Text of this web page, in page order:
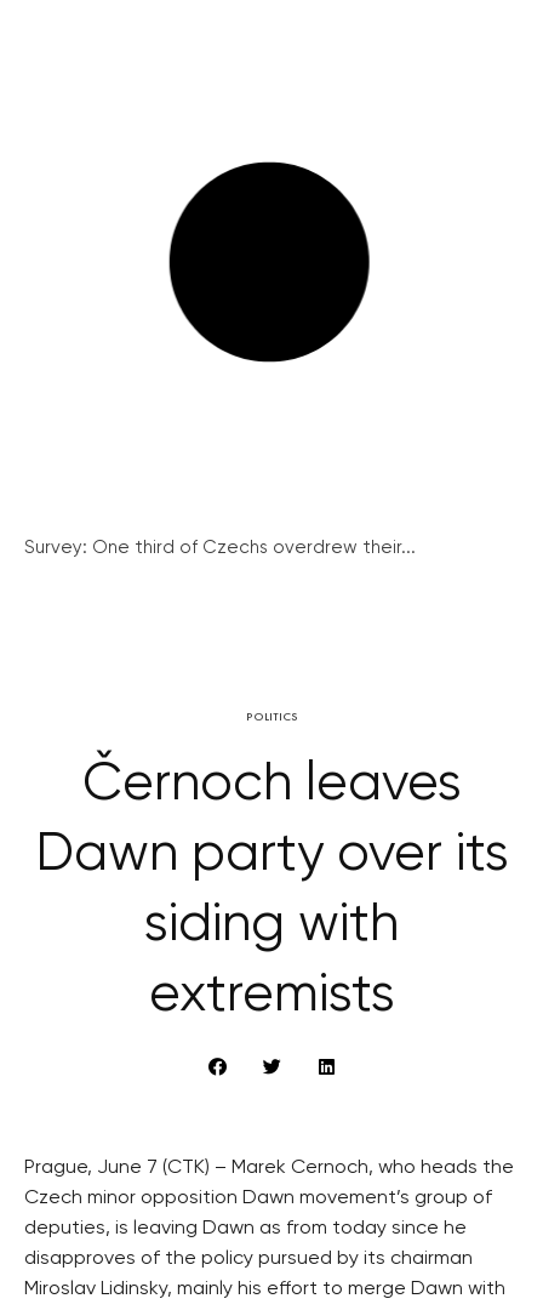
Survey: One third of Czechs overdrew their...
POLITICS
Černoch leaves
Dawn party over its
siding with
extremists
Prague, June 7 (CTK) – Marek Cernoch, who heads the
Czech minor opposition Dawn movement’s group of
deputies, is leaving Dawn as from today since he
disapproves of the policy pursued by its chairman
Miroslav Lidinsky, mainly his effort to merge Dawn with